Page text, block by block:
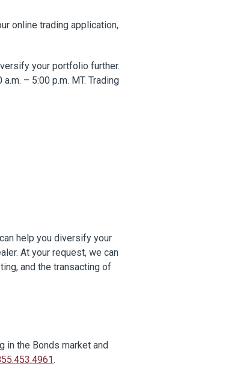
online trading application,
your portfolio further.
– 5:00 p.m. MT. Trading
help you diversify your
At your request, we can
and the transacting of
in the Bonds market and
.